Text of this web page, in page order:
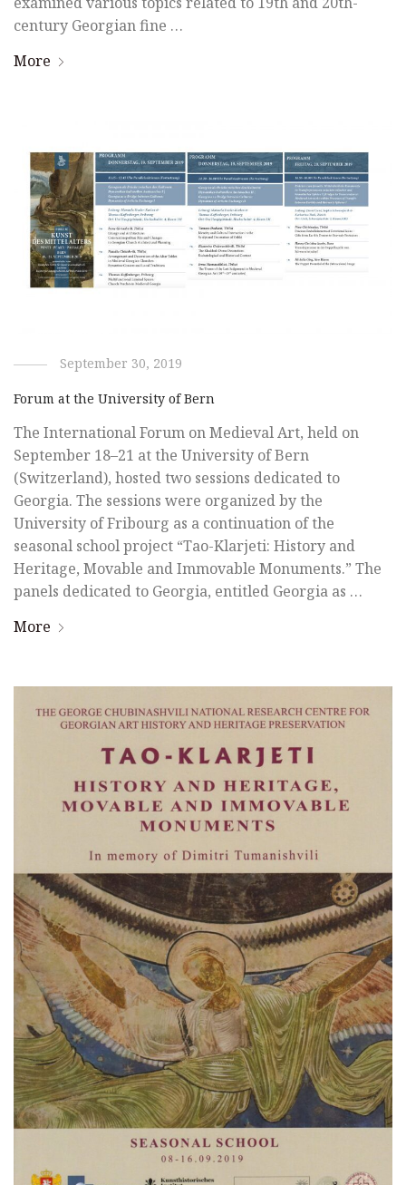
century Georgian fine …
More
September 30, 2019
Forum at the University of Bern
The International Forum on Medieval Art, held on
September 18–21 at the University of Bern
(Switzerland), hosted two sessions dedicated to
Georgia. The sessions were organized by the
University of Fribourg as a continuation of the
seasonal school project “Tao-Klarjeti: History and
Heritage, Movable and Immovable Monuments.” The
panels dedicated to Georgia, entitled Georgia as …
More